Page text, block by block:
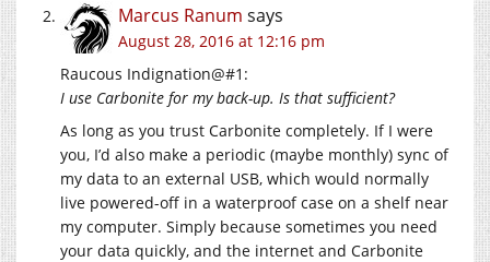
Marcus Ranum says
August 28, 2016 at 12:16 pm
Raucous Indignation@#1:
I use Carbonite for my back-up. Is that sufficient?
As long as you trust Carbonite completely. If I were
you, I’d also make a periodic (maybe monthly) sync of
my data to an external USB, which would normally
live powered-off in a waterproof case on a shelf near
my computer. Simply because sometimes you need
your data quickly, and the internet and Carbonite